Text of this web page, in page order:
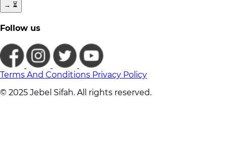
→ ⏳
Follow us
Terms And Conditions Privacy Policy
© 2025 Jebel Sifah. All rights reserved.